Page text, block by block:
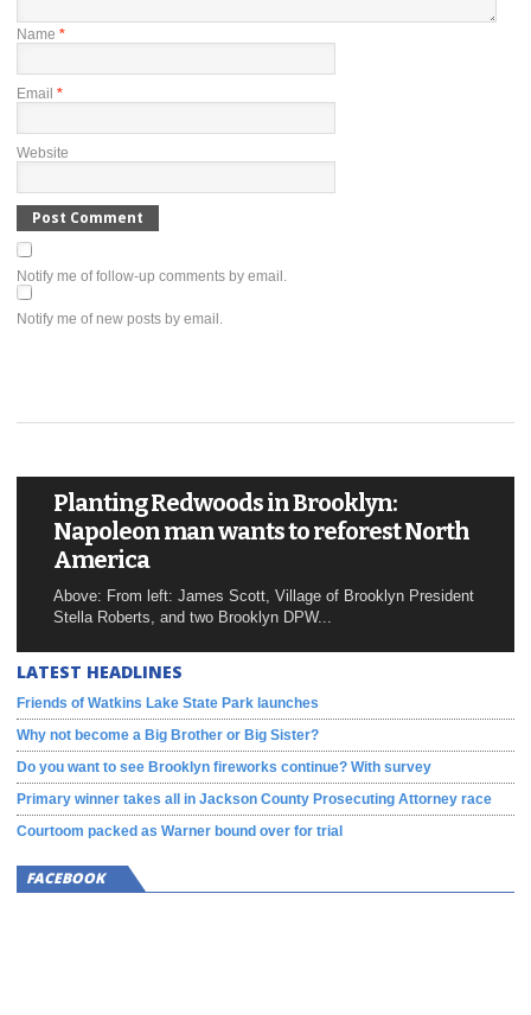
Name *
Email *
Website
Notify me of follow-up comments by email.
Notify me of new posts by email.
Planting Redwoods in Brooklyn:
Napoleon man wants to reforest North
America
Above: From left: James Scott, Village of Brooklyn President
Stella Roberts, and two Brooklyn DPW...
LATEST HEADLINES
Friends of Watkins Lake State Park launches
Why not become a Big Brother or Big Sister?
Do you want to see Brooklyn fireworks continue? With survey
Primary winner takes all in Jackson County Prosecuting Attorney race
Courtoom packed as Warner bound over for trial
FACEBOOK